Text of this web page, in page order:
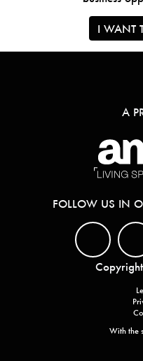
I WANT
A
FOLLOW US IN
With the